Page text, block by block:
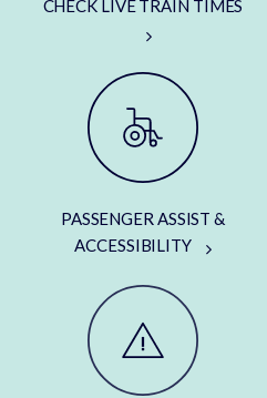
CHECK LIVE TRAIN TIMES
PASSENGER ASSIST &
ACCESSIBILITY